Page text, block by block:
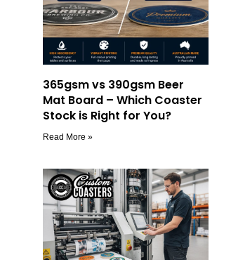
365gsm vs 390gsm Beer
Mat Board – Which Coaster
Stock is Right for You?
Read More »